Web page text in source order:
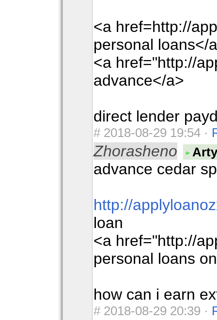
<a href=http://
personal loans</
<a href="http://
advance</a>
direct lender
#2018-08-29 19:54 ·
Zhorasheno
advance cedar
http://
loan
<a href="http://
personal loans
how can i earn
#2018-08-29 20:39 ·